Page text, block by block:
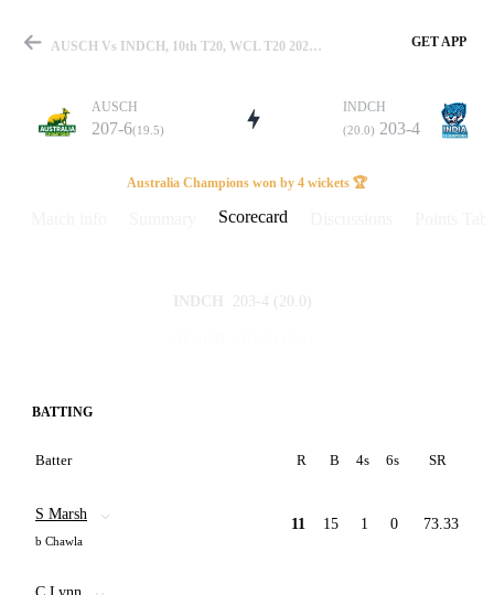
Match
Details
AUSCH Vs INDCH, 10th T20, WCL T20 2025 Scorecard GET APP
AUSCH
207-6(19.5)
INDCH
(20.0) 203-4
Australia Champions won by 4 wickets 🏆
Scorecard
INDCH 203-4 (20.0)
BATTING
Batter R B 4s 6s SR
S Marsh
b Chawla
11 15 1 0 73.33